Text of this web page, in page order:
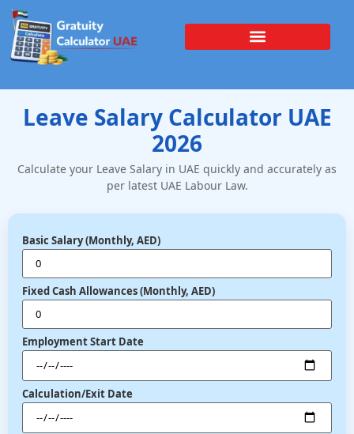
Leave Salary Calculator UAE
2026
Calculate your Leave Salary in UAE quickly and accurately as
per latest UAE Labour Law.
Basic Salary (Monthly, AED)
Fixed Cash Allowances (Monthly, AED)
Employment Start Date
Calculation/Exit Date